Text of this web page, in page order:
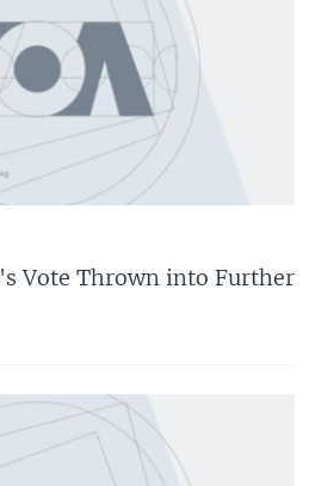
Vote Thrown into Further